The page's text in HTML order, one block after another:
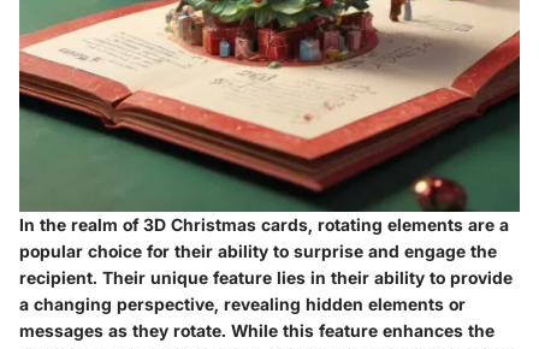
In the realm of 3D Christmas cards, rotating elements are a
popular choice for their ability to surprise and engage the
recipient. Their unique feature lies in their ability to provide
a changing perspective, revealing hidden elements or
messages as they rotate. While this feature enhances the